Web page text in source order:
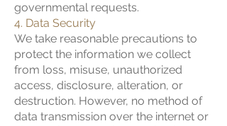
governmental requests.
4. Data Security
We take reasonable precautions to
protect the information we collect
from loss, misuse, unauthorized
access, disclosure, alteration, or
destruction. However, no method of
data transmission over the internet or